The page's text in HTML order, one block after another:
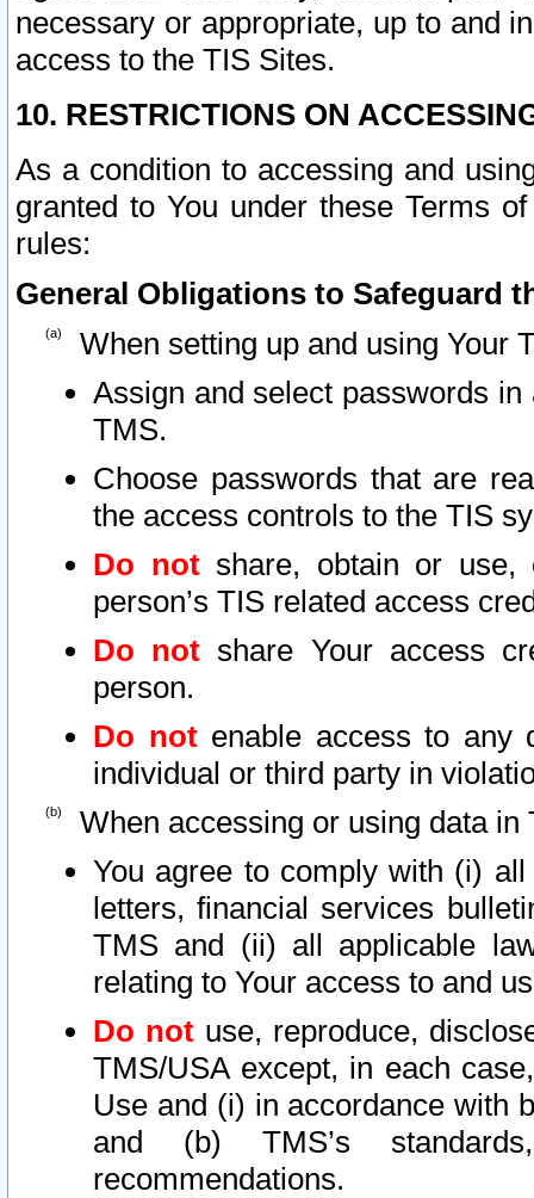
necessary or appropriate, up to and
access to the TIS Sites.
10. RESTRICTIONS ON
As a condition to accessing and
granted to You under these Terms
rules:
General Obligations to Safeguard
When setting up and using Your
Assign and select passwords
TMS.
Choose passwords that are
the access controls to the TIS
Do notshare, obtain or use,
person’s TIS related access
Do not share Your access
person.
Do notenable access to any
individual or third party in
When accessing or using data in
You agree to comply with (i)
letters, financial services
TMS and (ii) all applicable
relating to Your access to and
Do not use, reproduce,
TMS/USA except, in each
Use and (i) in accordance with
and (b) TMS’s
recommendations.